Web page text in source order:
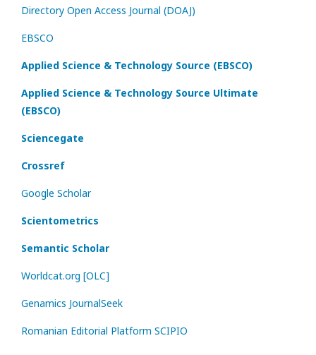
Directory Open Access Journal (DOAJ)
EBSCO
Applied Science & Technology Source (EBSCO)
Applied Science & Technology Source Ultimate
(EBSCO)
Sciencegate
Crossref
Google Scholar
Scientometrics
Semantic Scholar
Worldcat.org [OLC]
Genamics JournalSeek
Romanian Editorial Platform SCIPIO